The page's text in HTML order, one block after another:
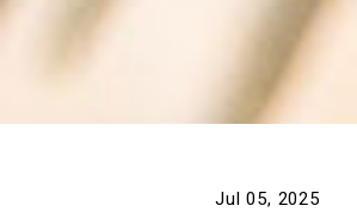
Jul 05, 2025